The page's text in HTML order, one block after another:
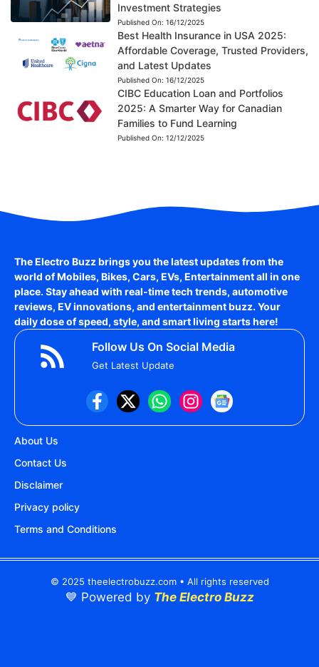
Investment Strategies
Published On: 16/12/2025
Best Health Insurance in USA 2025:
Affordable Coverage, Trusted Providers,
and Latest Updates
Published On: 16/12/2025
CIBC Education Loan and Portfolios
2025: A Smarter Way for Canadian
Families to Fund Learning
Published On: 12/12/2025
The Electro Buzz brings you the latest updates from the
world ofMobiles, Bikes, Cars, EVs, Entertainmentall in one
place. Stay ahead with real-time tech trends, automotive
reviews, EV innovations, and entertainment buzz. Your
daily dose of speed, style, and smart living starts here!
Follow Us On Social Media
Get Latest Update
About Us
Contact Us
Disclaimer
Privacy policy
Terms and Conditions
© 2025 theelectrobuzz.com • All rights reserved
💙 Powered by The Electro Buzz